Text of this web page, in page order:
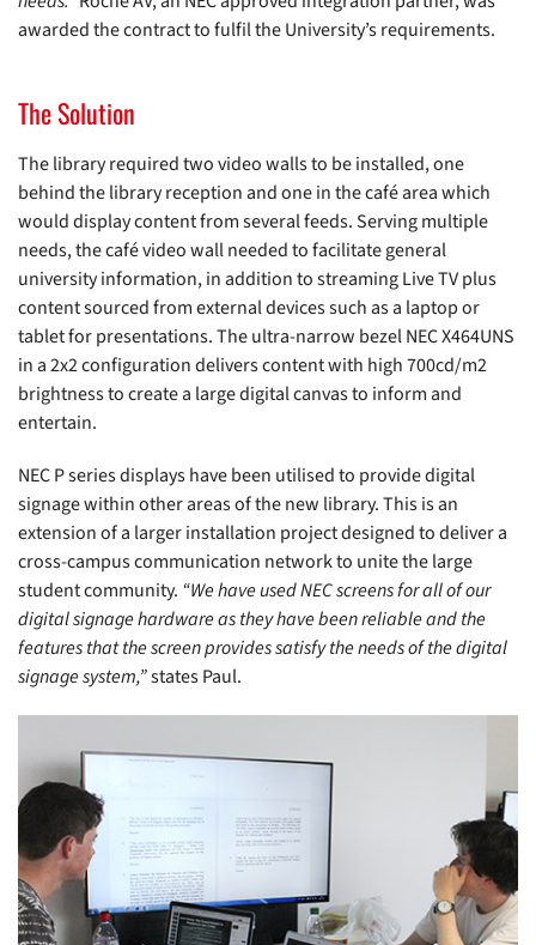
awarded the contract to fulfil the University’s requirements.
The Solution
The library required two video walls to be installed, one
behind the library reception and one in the café area which
would display content from several feeds. Serving multiple
needs, the café video wall needed to facilitate general
university information, in addition to streaming Live TV plus
content sourced from external devices such as a laptop or
tablet for presentations. The ultra-narrow bezel NEC X464UNS
in a 2x2 configuration delivers content with high 700cd/m2
brightness to create a large digital canvas to inform and
entertain.
NEC P series displays have been utilised to provide digital
signage within other areas of the new library. This is an
extension of a larger installation project designed to deliver a
cross-campus communication network to unite the large
student community. “We have used NEC screens for all of our
digital signage hardware as they have been reliable and the
features that the screen provides satisfy the needs of the digital
signage system,”states Paul.